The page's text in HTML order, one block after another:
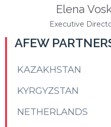
Elena
Executive
AFEW
KAZAKHSTAN
KYRGYZSTAN
NETHERLANDS